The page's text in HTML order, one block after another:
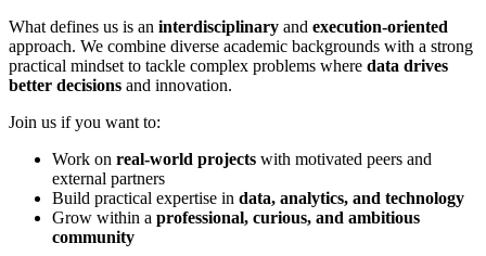
What defines us is an interdisciplinary and execution-oriented
approach. We combine diverse academic backgrounds with a strong
practical mindset to tackle complex problems where data drives
better decisions and innovation.
Join us if you want to:
Work on real-world projects with motivated peers and
external partners
Build practical expertise in data, analytics, and technology
Grow within a professional, curious, and ambitious
community